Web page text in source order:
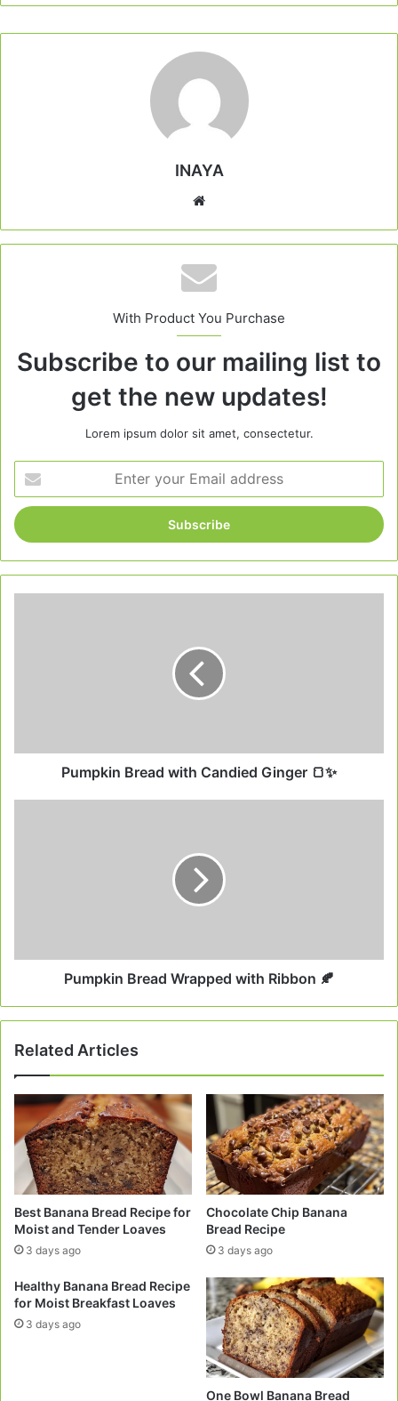
INAYA
With Product You Purchase
Subscribe to our mailing list to
get the new updates!
Lorem ipsum dolor sit amet, consectetur.
your
Email
address
Pumpkin Bread with Candied Ginger 🍞✨
Pumpkin Bread Wrapped with Ribbon 🍂
Related Articles
Best Banana Bread Recipe for
Moist and Tender Loaves
3 days ago
Chocolate Chip Banana
Bread Recipe
3 days ago
Healthy Banana Bread Recipe
for Moist Breakfast Loaves
3 days ago
One Bowl Banana Bread